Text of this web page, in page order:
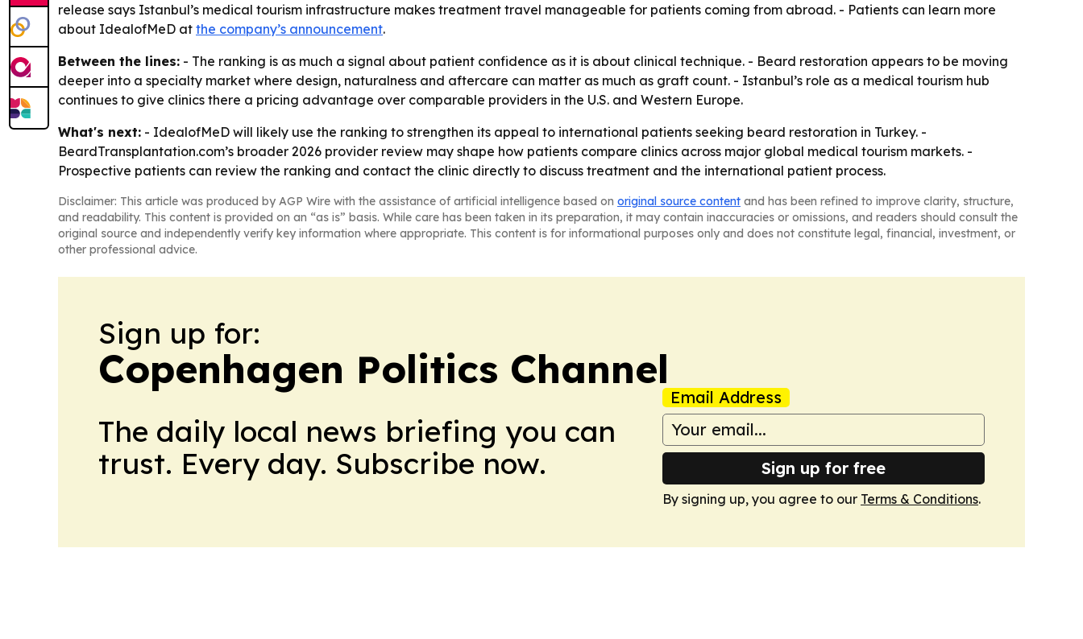
release says Istanbul’s medical tourism infrastructure makes treatment travel manageable for patients coming from abroad. - Patients can learn more
about IdealofMeD at the company’s announcement.
Between the lines: - The ranking is as much a signal about patient confidence as it is about clinical technique. - Beard restoration appears to be moving
deeper into a specialty market where design, naturalness and aftercare can matter as much as graft count. - Istanbul’s role as a medical tourism hub
continues to give clinics there a pricing advantage over comparable providers in the U.S. and Western Europe.
What's next: - IdealofMeD will likely use the ranking to strengthen its appeal to international patients seeking beard restoration in Turkey. -
BeardTransplantation.com’s broader 2026 provider review may shape how patients compare clinics across major global medical tourism markets. -
Prospective patients can review the ranking and contact the clinic directly to discuss treatment and the international patient process.
Disclaimer: This article was produced by AGP Wire with the assistance of artificial intelligence based on original source content and has been refined to improve clarity, structure,
and readability. This content is provided on an “as is” basis. While care has been taken in its preparation, it may contain inaccuracies or omissions, and readers should consult the
original source and independently verify key information where appropriate. This content is for informational purposes only and does not constitute legal, financial, investment, or
other professional advice.
Sign up for:
Copenhagen Politics Channel
The daily local news briefing you can
trust. Every day. Subscribe now.
Email Address
Sign up for free
By signing up, you agree to our Terms & Conditions.